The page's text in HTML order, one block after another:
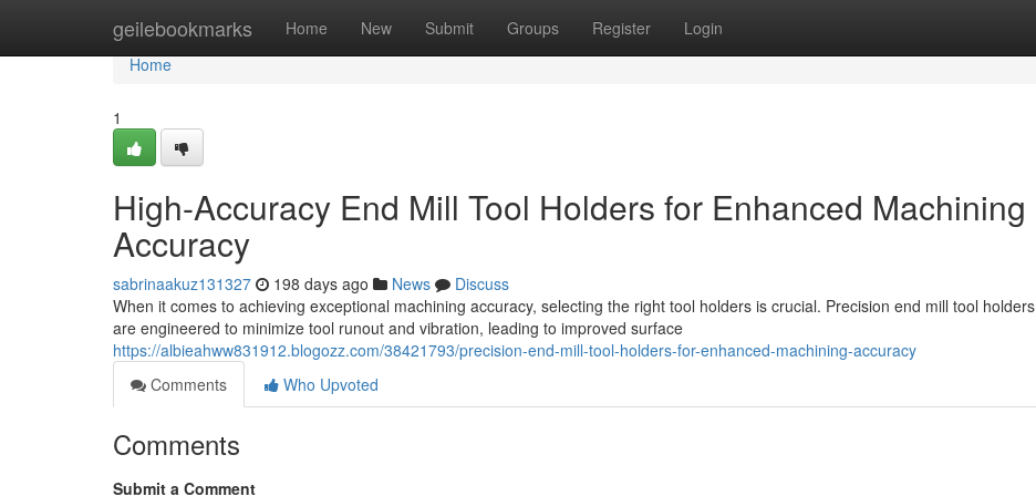
geilebookmarks Home New Submit Groups Register Login
Home
Home
1
High-Accuracy End Mill Tool Holders for Enhanced Machining
Accuracy
sabrinaakuz131327 198 days ago News
Discuss
When it comes to achieving exceptional machining accuracy, selecting the right tool holders is crucial. Precision end mill tool holders
are engineered to minimize tool runout and vibration, leading to improved surface
https://albieahww831912.blogozz.com/38421793/precision-end-mill-tool-holders-for-enhanced-machining-accuracy
Comments
Who Upvoted
Comments
Submit a Comment